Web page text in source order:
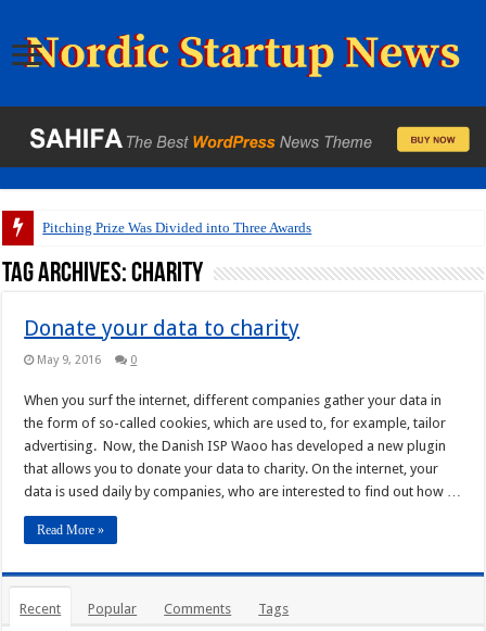
Pitching Prize Was Divided into Three Awards
Tag Archives:charity
Donate your data to charity
May 9, 2016 0
When you surf the internet, different companies gather your data in
the form of so-called cookies, which are used to, for example, tailor
advertising. Now, the Danish ISP Waoo has developed a new plugin
that allows you to donate your data to charity. On the internet, your
data is used daily by companies, who are interested to find out how …
Read More »
Recent Popular Comments Tags